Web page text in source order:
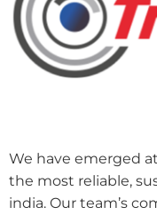
We have emerged
the most reliable,
india. Our team’s